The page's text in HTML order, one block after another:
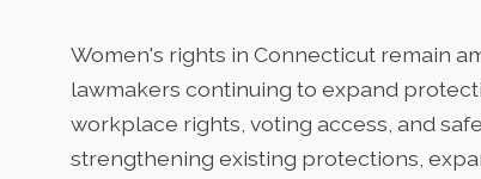
Women's rights in Connecticut remain
lawmakers continuing to expand
workplace rights, voting access, and
strengthening existing protections,